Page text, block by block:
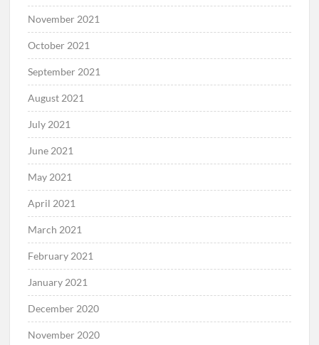
November 2021
October 2021
September 2021
August 2021
July 2021
June 2021
May 2021
April 2021
March 2021
February 2021
January 2021
December 2020
November 2020